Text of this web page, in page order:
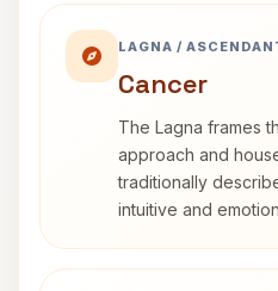
LAGNA /
Cancer
The Lagna frames
approach and
traditionally
intuitive and